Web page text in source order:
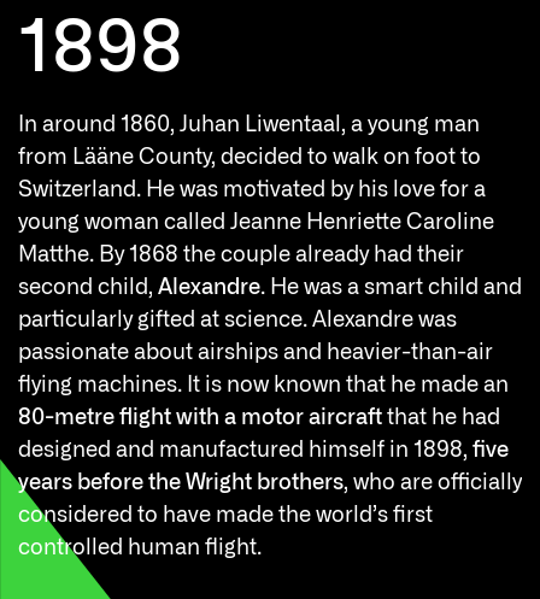
1898
In around 1860, Juhan Liwentaal, a young man
from Lääne County, decided to walk on foot to
Switzerland. He was motivated by his love for a
young woman called Jeanne Henriette Caroline
Matthe. By 1868 the couple already had their
second child, Alexandre. He was a smart child and
particularly gifted at science. Alexandre was
passionate about airships and heavier-than-air
flying machines. It is now known that he made an
80-metre flight with a motor aircraft that he had
designed and manufactured himself in 1898, five
years before the Wright brothers, who are officially
considered to have made the world’s first
controlled human flight.